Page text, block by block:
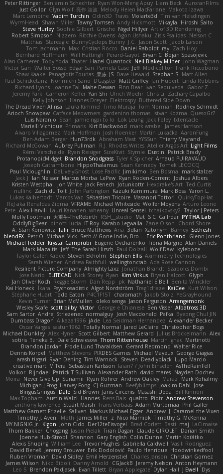
Peter Rittinger Benjamin Schechter Ryan Won-Meng Apuy Liam Beck AuroranFilms
Just Gollor Glyn Wolf 亮作 淡波 Melody Helen MacFarlane Makoto Izawa
Marc Lemoine Vadim Turchin Odin3D Travis Moiarte3d Tim van Helsdingen
WyrmHead
Shawn Miller Tawny Tomsen Andy Hickmott Mikayla
Hiroshi Saito
Steve Hurley Sophie Gilbert Grische Nigel Hillyer Art of 3D Rendering
Robert Simpson
Nizzero Ritchie Owens Agon Ushaku Zisis Psalidas Nelson C
Matthias Stareagle BunnyCyclops Bunny J.C. Jason Scott Jacob Larson
Tom Jachmann
Max Cristian Rocco Daniel Raboldt ray Zach Hoy
Bernhard Hoffmann Will Hattingh Perard-Gayot Bryan C Bojan Spasojevic
Alan Camerer Toby Yoda Thater Hazel Quantock Neil Blakey-Milner John Wagman
Victor Gan Walter Bosse Edgar San Pamela Case Jeff Modicolitor Frank Riccobono
Shaw Kaake Panagiotis Tourlas 果冻_JS Dave Liewald Stephan S Matt Allen
Paul Schicketanz
Norimichi Sano DGagster Matt Griffey Ian Hubert Linda Robbins
Richard Lyons Joanne Tai Mahe Dewan Finn Bear Ivan Sepulveda
Gabor Z
Jeremy Park
Cameron Keffer Yan Shi Ulrich Woehr Chris Li
Zachary Capalbo
Kelly Johnson Hannes Dreyer Elektrospy Buttered Side Down
The Dread Vixen Alinsa Laura Kimmel Timo Muraja Tom Norman Rodney Schmidt
Arioch Snowpaw Catface Meowmers gardeninn thomas Istvan Kozma QuesoGr7
Luis Naranjo Sean jamie ngai to lo Lök Leung Jack Foley fxtentacle
Marielli Vichique Primaris Kirt Blackwood mark wrabel James Harrison
Alvaro Villagomez Mark Hoffman Josh Roenker Martin Lukačka AaronFung
Ben-Adam Berger Hun73rdk Abraham Mast YYSSun Thierry Mayrand
Richard McGowan Aubrey Pullman R.J. Rhodes Writes Atelier Argos Art Light Films
Rémi Verschelde Ryan Reisiger SizeKivit Stymie Dustin
Patrick Brady
ProtanopicMidget Brandon Snodgrass Tyler K Spicher Arnaud PUIRAVAUD
Joseph Catrambone HippoThalamus Sean Kennedy Tomek LECOCQ
Paul Mcloughlin
DaLivelyGhost Lose Pacific Jimikimo Ben Bosma
mark stalzer
Jack J
Ian Neisser Marcus Morba LePew Ryan Roden-Corrent Joshua Albers
Kristen Westphal
Jon White Jack Fenech Jotunkottr Hexdrake's Art Ted Curtis
nullinc Zach du Toit John Partington Kazuki Kamimura Mark Boss Yaron L.
Lukas Kalbertodt Marcos Vaz Sébastien Tricoire Masanori Tottori QuirkyTopHat
ReJ aka Renaldas Zioma VFRAME Michael Whiteside Wolfer Moyens Arturo Leone
Pete Alex Harvill Lauri Kananen wheany Unreal Sensei tchaikovsky2 Taylor J Peters
Molly Footman 大重生-TheRebirth RSH__studio Mat S C Cailrdar PYTHA Lab
OddlyBigBear binotti lucia IT Roy Karabo Legwaila Zane Olson
Chord Shore
A. Stan Konowitz Talii Bruce Matthews Aria 3dfan Xatonym Barney Sethesh
blendFX Petr O Michael Vick Seth // Gone Indie, Bro... Eric Pontbriand
Glenn Jones
Michael Tedder Krystal Camprubi Eugene Ovcharenko Fiona Margrie Alan Daniels
Mark Mazaitis Jeff The Sarah Hirsch Paul Dolzall Wolf Daw kyleboze
Taylor Galen Kadee Steven Ekholm Stephen Ellis Aximmetry Technologies
Sarah Wiener Andrew Faithfull wellingtoncrab Ada Rose Cannon
Resilient Picture Company Almighty Laxz Jonathan Brandt Szabolcs Dombi
Jose Nario
ELITECAD Nick Storey Ryan Kim Vitkus Bryan Halcott Glyph
Jan Oliver Koch Reggie Storm Dan Repp pk Nathaniel E Bell Benita Winckler
Kai Honeck Íkara Psychosadistic Algot Nordström Trag1cHaze KaiCee Kurt Wilson
Stéphane Huart Todd Eaton P4C1F15T charamath Jakob Stolz YeGrayHound
Kevin Turner Brian McMullen oleko senga Jason Ferguson Arrangemonk
Wesley Scafe scott bilby Victor George e Chianese Ben Visser Albatross 3D
Sam Sartor Andrej Striezenec normalguy Josh Macdonald Pafka Byeong Chul JIN
Dumbass Dragon Alkaza1996 jAde Lea Seidman Hernandez Alexander Becker
Oscar Vargas sastun1962 Totally Normal Jared LeClaire Christopher Bogs
Michael Dunkley Alex Hyner Scott Gilbert Matthew Gerard Julius Brockelmann Alex
sotiris Teneka B. Dale Schwiesow Thom Rittenhouse Marcin Ignac Martinotti
Brandon Jordan Frode Lund Tharaldsen Gerard Redmond Walter Rice
Dennis Korpel Matthew Stevens PIXDES Games Michael Mayeux George Giagias
arash tirgari Ryan Dening Tim Warnock Steven Deadlyblack Lupo Marcio
creative mart M Tera Sebastian Karlsson Iaian7 / John Einselen AsTheRainFell
Volkor Rijndael Patrick T Sullivan Alexander Rath david mares Nayden Dochev
Moira
Never Give Up Sunamii Ryan Rohrer Andrew Oakley Maraz
Mark Kohalmy
Michigan J Frog Harvey Fong CJ Guzman Beefyblimps Joakim Dahl Jose
BingusGringus Dale Sid Brown Jānis Circenis Masashi Ueda
Bill Kinnon
Max Topham Austin Walzl Hannes Rens Bais qualtro Piotr Andrew Stevenson
anthony lawrence Stuart Marsh Frans Verbaas Adam Murtomaa Phil Galler
Matthew Garnett-Frizelle Saliven Markus Michael Egger Andrew J Caramel the Vixen
Timothy J. Aveni Moth James Miller z Nico Marniok Timothy G. McKenna
MY.NIGNIG Jr. Kigon John Cido Der12teEisvogel Brad Corlett Basti maj LaCimaise
Thom Bakker Chogang Jason Pielak Tiran Dagan Claude GIROLET Darian Smith
Joenne Hub-Strobl Shannon Gary English Colin Dunne Martin Koťátko
Alexis Shuping William Lee Trevor Hughes Gabriella Caldwell Vasili Rodriguez
David Beneš Jeremy Brouwer Erik Dodolović Paulo Henrique Hoodwinkedfool
Ruben Vroman David Sibley Emil Herzenstiel Charles Janson Christian Gomez
James Wilson Niko Bidoli Danny Arnold CGJackB Jeremy Nelson Anton Heymann
Leo S Brendon Padjasek Evan Tillett Bryan Applegate Dylan Hall J Ewell
Dys